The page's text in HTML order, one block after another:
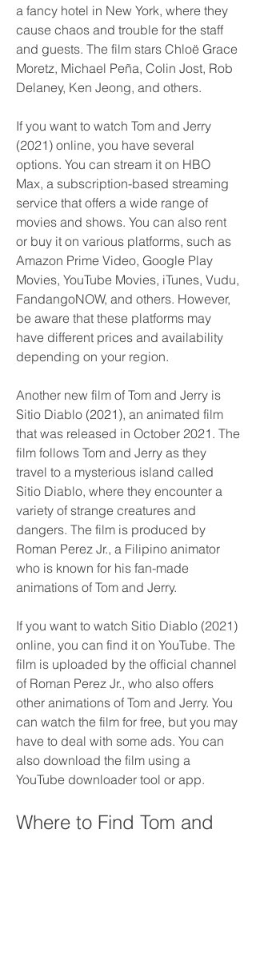
a fancy hotel in New York, where they
cause chaos and trouble for the staff
and guests. The film stars Chloë Grace
Moretz, Michael Peña, Colin Jost, Rob
Delaney, Ken Jeong, and others.
If you want to watch Tom and Jerry
(2021) online, you have several
options. You can stream it on HBO
Max, a subscription-based streaming
service that offers a wide range of
movies and shows. You can also rent
or buy it on various platforms, such as
Amazon Prime Video, Google Play
Movies, YouTube Movies, iTunes, Vudu,
FandangoNOW, and others. However,
be aware that these platforms may
have different prices and availability
depending on your region.
Another new film of Tom and Jerry is
Sitio Diablo (2021), an animated film
that was released in October 2021. The
film follows Tom and Jerry as they
travel to a mysterious island called
Sitio Diablo, where they encounter a
variety of strange creatures and
dangers. The film is produced by
Roman Perez Jr., a Filipino animator
who is known for his fan-made
animations of Tom and Jerry.
If you want to watch Sitio Diablo (2021)
online, you can find it on YouTube. The
film is uploaded by the official channel
of Roman Perez Jr., who also offers
other animations of Tom and Jerry. You
can watch the film for free, but you may
have to deal with some ads. You can
also download the film using a
YouTube downloader tool or app.
Where to Find Tom and